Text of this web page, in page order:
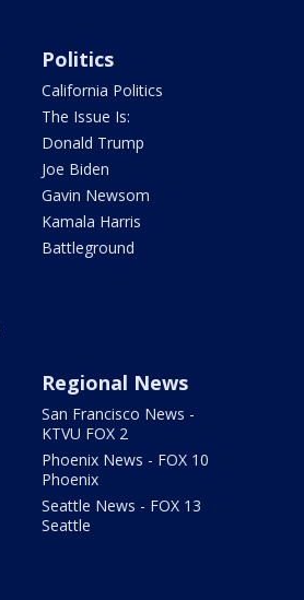
Politics
California Politics
The Issue Is:
Donald Trump
Joe Biden
Gavin Newsom
Kamala Harris
Battleground
Regional News
San Francisco News -
KTVU FOX 2
Phoenix News - FOX 10
Phoenix
Seattle News - FOX 13
Seattle